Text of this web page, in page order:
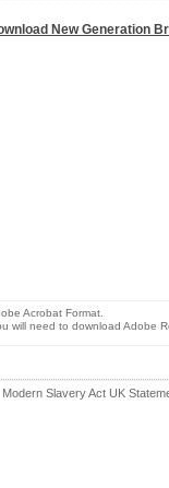
New Generation
Acrobat Format.
will need to download Adobe
Modern Slavery Act UK